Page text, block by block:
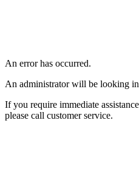
An error has occurred.
An administrator will be looking
If you require immediate assistance
please call customer service.